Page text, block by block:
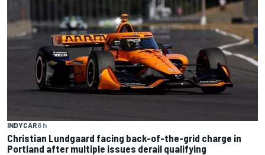
INDYCAR6 h
Christian Lundgaard facing back-of-the-grid charge in
Portland after multiple issues derail qualifying